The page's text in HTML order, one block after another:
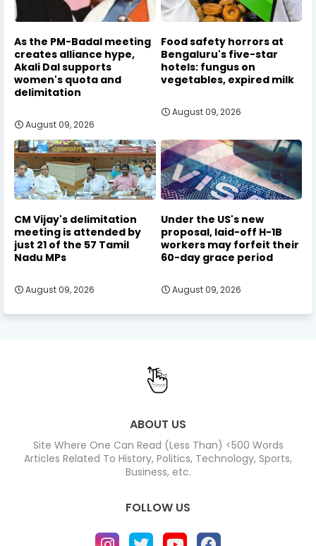
As the PM-Badal meeting
creates alliance hype,
Akali Dal supports
women's quota and
delimitation
August 09, 2026
Food safety horrors at
Bengaluru's five-star
hotels: fungus on
vegetables, expired milk
August 09, 2026
CM Vijay's delimitation
meeting is attended by
just 21 of the 57 Tamil
Nadu MPs
August 09, 2026
Under the US's new
proposal, laid-off H-1B
workers may forfeit their
60-day grace period
August 09, 2026
ABOUT US
Site Where One Can Read (Less Than) <500 Words
Articles Related To History, Politics, Technology, Sports,
Business, etc.
FOLLOW US